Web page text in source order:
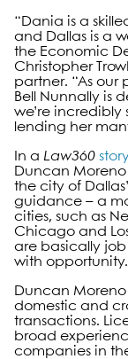
“Dania is a
and Dallas is a
the Economic
Christopher
partner. “As our
Bell Nunnally is
we’re
lending her
In a Law360
Duncan
the city of
guidance – a
cities, such as
Chicago and
are basically job
with
Duncan
domestic and
transactions.
broad
companies in